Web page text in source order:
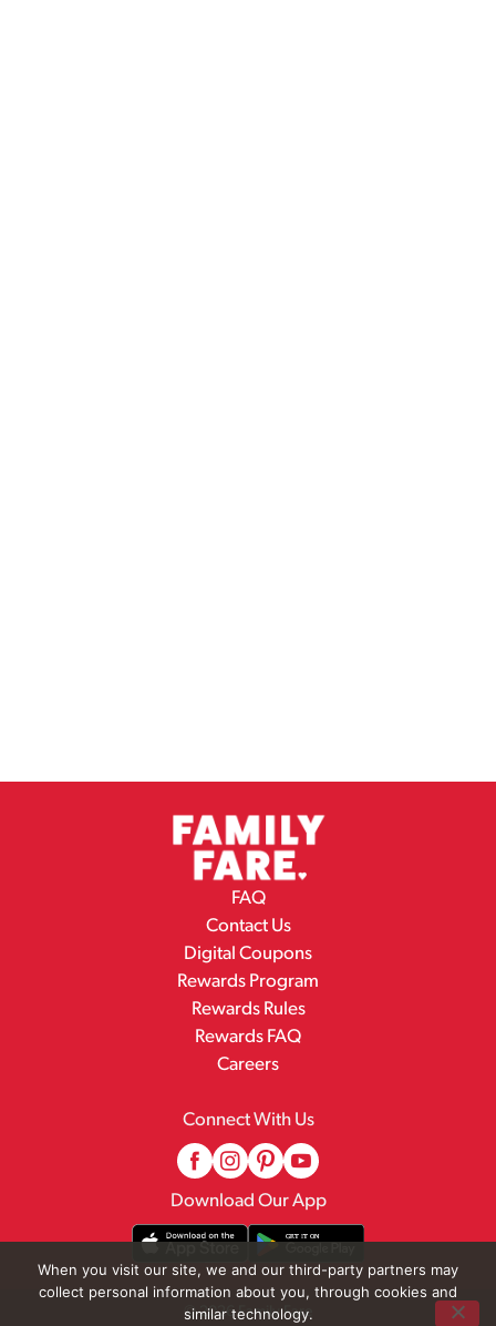
FAQ
Contact Us
Digital Coupons
Rewards Program
Rewards Rules
Rewards FAQ
Careers
Connect With Us
Download Our App
© 2026 Family Fare
When you visit our site, we and our third-party partners may
collect personal information about you, through cookies and
similar technology.